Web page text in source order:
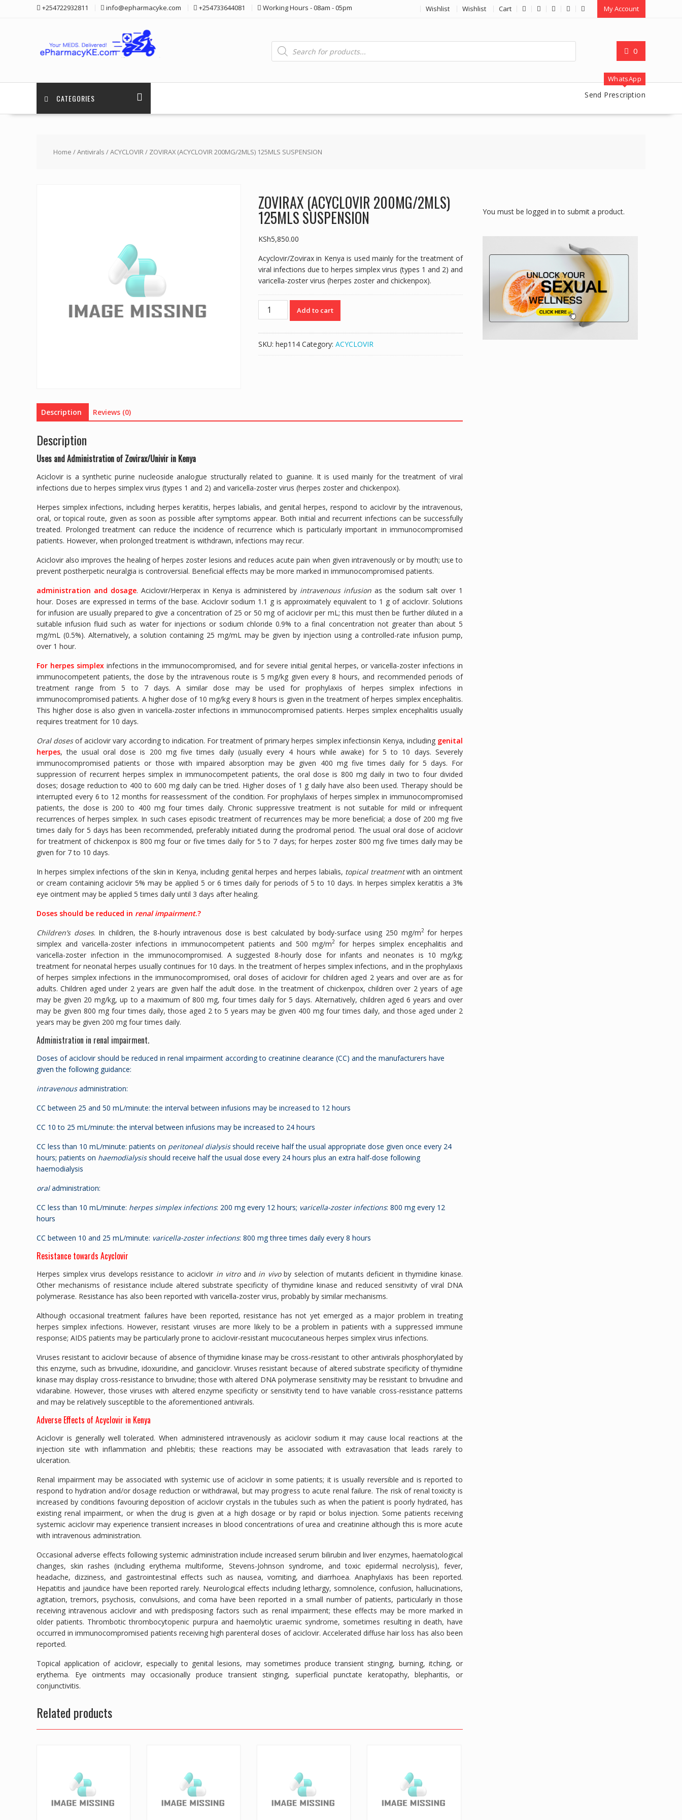
+254722932811 info@epharmacyke.com +254733644081 Working Hours - 08am - 05pm Wishlist Wishlist Cart My Account
0
Products
search
CATEGORIES
WhatsApp
Send Prescription
Home /Antivirals /ACYCLOVIR/ ZOVIRAX (ACYCLOVIR 200MG/2MLS) 125MLS SUSPENSION
ZOVIRAX (ACYCLOVIR 200MG/2MLS)
125MLS SUSPENSION
KSh5,850.00
Acyclovir/Zovirax in Kenya is used mainly for the treatment of
viral infections due to herpes simplex virus (types 1 and 2) and
varicella-zoster virus (herpes zoster and chickenpox).
ZOVIRAX
(ACYCLOVIR
SUSPENSION
Add to cart
SKU: hep114 Category: ACYCLOVIR
Description Reviews (0)
Description
Uses and Administration of Zovirax/Univir in Kenya
Aciclovir is a synthetic purine nucleoside analogue structurally related to guanine. It is used mainly for the treatment of viral
infections due to herpes simplex virus (types 1 and 2) and varicella-zoster virus (herpes zoster and chickenpox).
Herpes simplex infections, including herpes keratitis, herpes labialis, and genital herpes, respond to aciclovir by the intravenous,
oral, or topical route, given as soon as possible after symptoms appear. Both initial and recurrent infections can be successfully
treated. Prolonged treatment can reduce the incidence of recurrence which is particularly important in immunocompromised
patients. However, when prolonged treatment is withdrawn, infections may recur.
Aciclovir also improves the healing of herpes zoster lesions and reduces acute pain when given intravenously or by mouth; use to
prevent postherpetic neuralgia is controversial. Beneficial effects may be more marked in immunocompromised patients.
administration and dosage. Aciclovir/Herperax in Kenya is administered by intravenous infusion as the sodium salt over 1
hour. Doses are expressed in terms of the base. Aciclovir sodium 1.1 g is approximately equivalent to 1 g of aciclovir. Solutions
for infusion are usually prepared to give a concentration of 25 or 50 mg of aciclovir per mL; this must then be further diluted in a
suitable infusion fluid such as water for injections or sodium chloride 0.9% to a final concentration not greater than about 5
mg/mL (0.5%). Alternatively, a solution containing 25 mg/mL may be given by injection using a controlled-rate infusion pump,
over 1 hour.
For herpes simplexinfections in the immunocompromised, and for severe initial genital herpes, or varicella-zoster infections in
immunocompetent patients, the dose by the intravenous route is 5 mg/kg given every 8 hours, and recommended periods of
treatment range from 5 to 7 days. A similar dose may be used for prophylaxis of herpes simplex infections in
immunocompromised patients. A higher dose of 10 mg/kg every 8 hours is given in the treatment of herpes simplex encephalitis.
This higher dose is also given in varicella-zoster infections in immunocompromised patients. Herpes simplex encephalitis usually
requires treatment for 10 days.
Oral dosesof aciclovir vary according to indication. For treatment of primary herpes simplex infectionsin Kenya, including genital
herpes, the usual oral dose is 200 mg five times daily (usually every 4 hours while awake) for 5 to 10 days. Severely
immunocompromised patients or those with impaired absorption may be given 400 mg five times daily for 5 days. For
suppression of recurrent herpes simplex in immunocompetent patients, the oral dose is 800 mg daily in two to four divided
doses; dosage reduction to 400 to 600 mg daily can be tried. Higher doses of 1 g daily have also been used. Therapy should be
interrupted every 6 to 12 months for reassessment of the condition. For prophylaxis of herpes simplex in immunocompromised
patients, the dose is 200 to 400 mg four times daily. Chronic suppressive treatment is not suitable for mild or infrequent
recurrences of herpes simplex. In such cases episodic treatment of recurrences may be more beneficial; a dose of 200 mg five
times daily for 5 days has been recommended, preferably initiated during the prodromal period. The usual oral dose of aciclovir
for treatment of chickenpox is 800 mg four or five times daily for 5 to 7 days; for herpes zoster 800 mg five times daily may be
given for 7 to 10 days.
In herpes simplex infections of the skin in Kenya, including genital herpes and herpes labialis, topical treatmentwith an ointment
or cream containing aciclovir 5% may be applied 5 or 6 times daily for periods of 5 to 10 days. In herpes simplex keratitis a 3%
eye ointment may be applied 5 times daily until 3 days after healing.
Doses should be reduced in renal impairment.?
Children’s doses. In children, the 8-hourly intravenous dose is best calculated by body-surface using 250 mg/m2for herpes
simplex and varicella-zoster infections in immunocompetent patients and 500 mg/m2for herpes simplex encephalitis and
varicella-zoster infection in the immunocompromised. A suggested 8-hourly dose for infants and neonates is 10 mg/kg;
treatment for neonatal herpes usually continues for 10 days. In the treatment of herpes simplex infections, and in the prophylaxis
of herpes simplex infections in the immunocompromised, oral doses of aciclovir for children aged 2 years and over are as for
adults. Children aged under 2 years are given half the adult dose. In the treatment of chickenpox, children over 2 years of age
may be given 20 mg/kg, up to a maximum of 800 mg, four times daily for 5 days. Alternatively, children aged 6 years and over
may be given 800 mg four times daily, those aged 2 to 5 years may be given 400 mg four times daily, and those aged under 2
years may be given 200 mg four times daily.
Administration in renal impairment.
Doses of aciclovir should be reduced in renal impairment according to creatinine clearance (CC) and the manufacturers have
given the following guidance:
intravenousadministration:
CC between 25 and 50 mL/minute: the interval between infusions may be increased to 12 hours
CC 10 to 25 mL/minute: the interval between infusions may be increased to 24 hours
CC less than 10 mL/minute: patients on peritoneal dialysisshould receive half the usual appropriate dose given once every 24
hours; patients on haemodialysisshould receive half the usual dose every 24 hours plus an extra half-dose following
haemodialysis
oraladministration:
CC less than 10 mL/minute: herpes simplex infections: 200 mg every 12 hours; varicella-zoster infections: 800 mg every 12
hours
CC between 10 and 25 mL/minute: varicella-zoster infections: 800 mg three times daily every 8 hours
Resistance towards Acyclovir
Herpes simplex virus develops resistance to aciclovir in vitroand in vivoby selection of mutants deficient in thymidine kinase.
Other mechanisms of resistance include altered substrate specificity of thymidine kinase and reduced sensitivity of viral DNA
polymerase. Resistance has also been reported with varicella-zoster virus, probably by similar mechanisms.
Although occasional treatment failures have been reported, resistance has not yet emerged as a major problem in treating
herpes simplex infections. However, resistant viruses are more likely to be a problem in patients with a suppressed immune
response; AIDS patients may be particularly prone to aciclovir-resistant mucocutaneous herpes simplex virus infections.
Viruses resistant to aciclovir because of absence of thymidine kinase may be cross-resistant to other antivirals phosphorylated by
this enzyme, such as brivudine, idoxuridine, and ganciclovir. Viruses resistant because of altered substrate specificity of thymidine
kinase may display cross-resistance to brivudine; those with altered DNA polymerase sensitivity may be resistant to brivudine and
vidarabine. However, those viruses with altered enzyme specificity or sensitivity tend to have variable cross-resistance patterns
and may be relatively susceptible to the aforementioned antivirals.
Adverse Effects of Acyclovir in Kenya
Aciclovir is generally well tolerated. When administered intravenously as aciclovir sodium it may cause local reactions at the
injection site with inflammation and phlebitis; these reactions may be associated with extravasation that leads rarely to
ulceration.
Renal impairment may be associated with systemic use of aciclovir in some patients; it is usually reversible and is reported to
respond to hydration and/or dosage reduction or withdrawal, but may progress to acute renal failure. The risk of renal toxicity is
increased by conditions favouring deposition of aciclovir crystals in the tubules such as when the patient is poorly hydrated, has
existing renal impairment, or when the drug is given at a high dosage or by rapid or bolus injection. Some patients receiving
systemic aciclovir may experience transient increases in blood concentrations of urea and creatinine although this is more acute
with intravenous administration.
Occasional adverse effects following systemic administration include increased serum bilirubin and liver enzymes, haematological
changes, skin rashes (including erythema multiforme, Stevens-Johnson syndrome, and toxic epidermal necrolysis), fever,
headache, dizziness, and gastrointestinal effects such as nausea, vomiting, and diarrhoea. Anaphylaxis has been reported.
Hepatitis and jaundice have been reported rarely. Neurological effects including lethargy, somnolence, confusion, hallucinations,
agitation, tremors, psychosis, convulsions, and coma have been reported in a small number of patients, particularly in those
receiving intravenous aciclovir and with predisposing factors such as renal impairment; these effects may be more marked in
older patients. Thrombotic thrombocytopenic purpura and haemolytic uraemic syndrome, sometimes resulting in death, have
occurred in immunocompromised patients receiving high parenteral doses of aciclovir. Accelerated diffuse hair loss has also been
reported.
Topical application of aciclovir, especially to genital lesions, may sometimes produce transient stinging, burning, itching, or
erythema. Eye ointments may occasionally produce transient stinging, superficial punctate keratopathy, blepharitis, or
conjunctivitis.
Related products
You must be logged in to submit a product.